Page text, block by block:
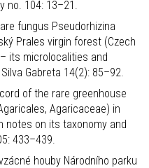
no. 104: 13–21.
fungus Pseudorhizina
Prales virgin forest (Czech
its microlocalities and
Gabreta 14(2): 85–92.
of the rare greenhouse
Agaricaceae) in
notes on its taxonomy and
433–439.
houby Národního parku